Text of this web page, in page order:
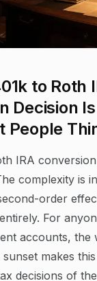
to Roth
Decision
People
IRA
complexity is
order
For
accounts, the
makes
decisions of